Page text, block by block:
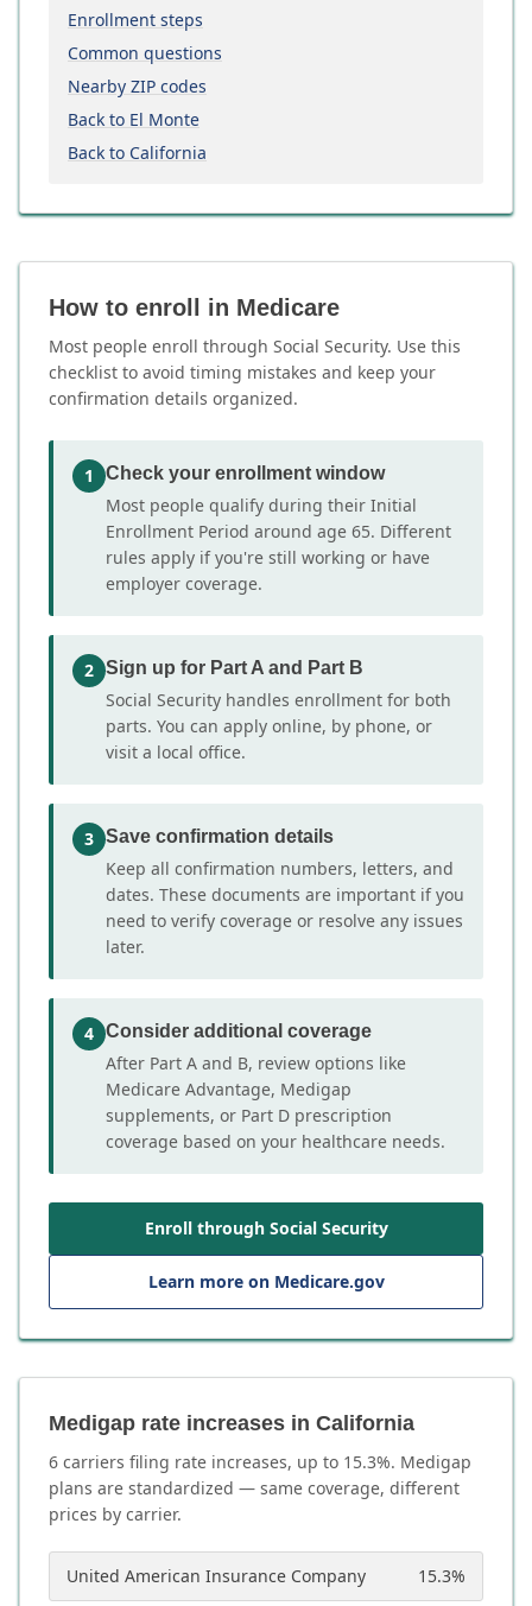
Enrollment steps
Common questions
Nearby ZIP codes
Back to El Monte
Back to California
How to enroll in Medicare
Most people enroll through Social Security. Use this
checklist to avoid timing mistakes and keep your
confirmation details organized.
1 Check your enrollment window
Most people qualify during their Initial
Enrollment Period around age 65. Different
rules apply if you're still working or have
employer coverage.
2 Sign up for Part A and Part B
Social Security handles enrollment for both
parts. You can apply online, by phone, or
visit a local office.
3 Save confirmation details
Keep all confirmation numbers, letters, and
dates. These documents are important if you
need to verify coverage or resolve any issues
later.
4 Consider additional coverage
After Part A and B, review options like
Medicare Advantage, Medigap
supplements, or Part D prescription
coverage based on your healthcare needs.
Enroll through Social Security
Learn more on Medicare.gov
Medigap rate increases in California
6 carriers filing rate increases, up to 15.3%. Medigap
plans are standardized — same coverage, different
prices by carrier.
United American Insurance Company 15.3%